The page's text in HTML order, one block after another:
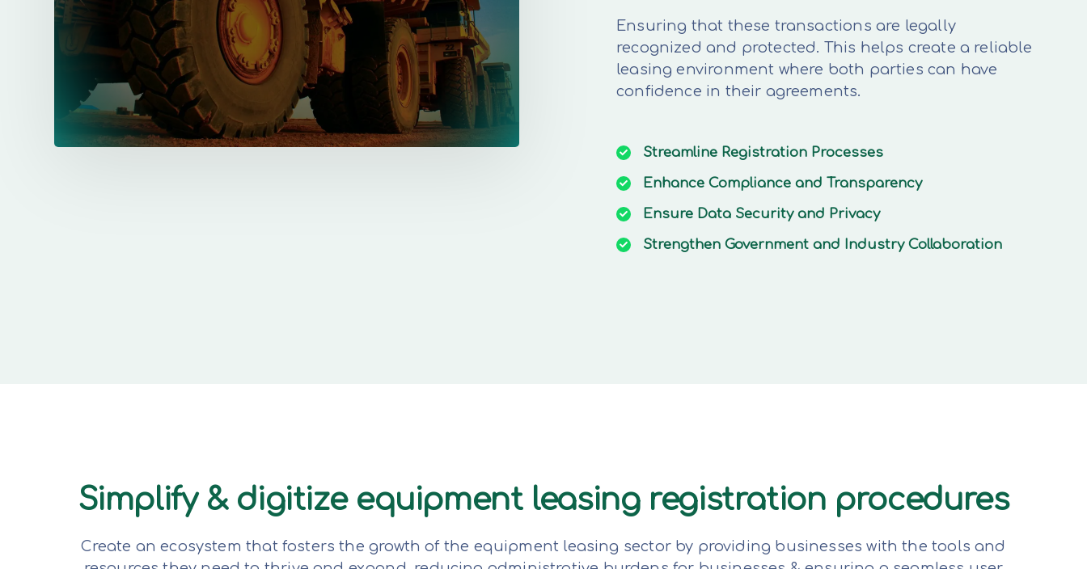
Ensuring that these transactions are legally
recognized and protected. This helps create a reliable
leasing environment where both parties can have
confidence in their agreements.
Streamline Registration Processes
Enhance Compliance and Transparency
Ensure Data Security and Privacy
Strengthen Government and Industry Collaboration
Simplify & digitize equipment leasing registration procedures
Create an ecosystem that fosters the growth of the equipment leasing sector by providing businesses with the tools and